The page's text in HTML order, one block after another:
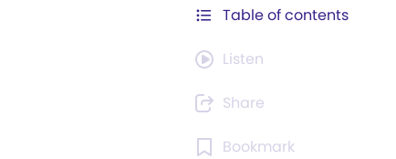
Table of contents
Listen
Share
Bookmark